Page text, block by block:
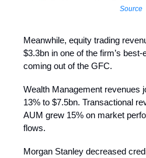
Source
Meanwhile, equity trading
$3.3bn in one of the firm’s
coming out of the GFC.
Wealth Management revenues
13% to $7.5bn. Transactional
AUM grew 15% on market
flows.
Morgan Stanley decreased